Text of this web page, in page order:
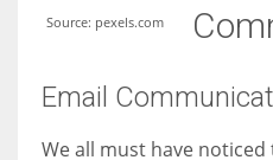
Source: pexels.com
Email
We all must have